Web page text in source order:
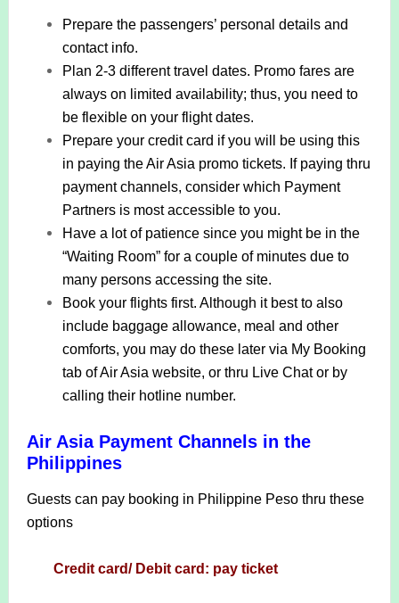
Prepare the passengers’ personal details and
contact info.
Plan 2-3 different travel dates. Promo fares are
always on limited availability; thus, you need to
be flexible on your flight dates.
Prepare your credit card if you will be using this
in paying the Air Asia promo tickets. If paying thru
payment channels, consider which Payment
Partners is most accessible to you.
Have a lot of patience since you might be in the
“Waiting Room” for a couple of minutes due to
many persons accessing the site.
Book your flights first. Although it best to also
include baggage allowance, meal and other
comforts, you may do these later via My Booking
tab of Air Asia website, or thru Live Chat or by
calling their hotline number.
Air Asia Payment Channels in the
Philippines
Guests can pay booking in Philippine Peso thru these
options
Credit card/ Debit card: pay ticket